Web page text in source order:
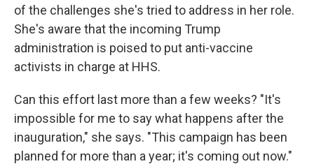
of the challenges she's tried to address in her role.
She's aware that the incoming Trump
administration is poised to put anti-vaccine
activists in charge at HHS.
Can this effort last more than a few weeks? "It's
impossible for me to say what happens after the
inauguration," she says. "This campaign has been
planned for more than a year; it's coming out now."